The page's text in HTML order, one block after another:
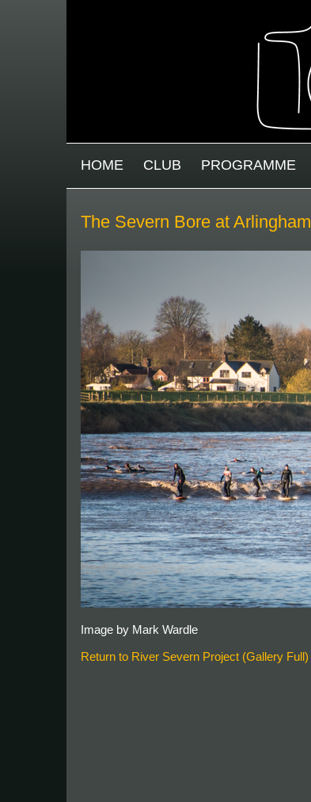
MAIN MENU
HOME CLUB PROGRAMME
The Severn Bore at Arlingham
Image by Mark Wardle
Return to River Severn Project (Gallery Full)